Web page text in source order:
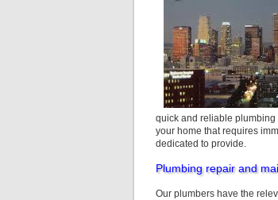
quick and reliable
your home that requires
dedicated to provide.
Plumbing repair and
Our plumbers have the